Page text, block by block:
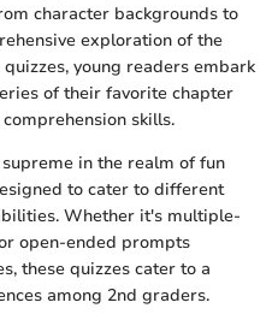
character backgrounds to
exploration of the
young readers embark
of their favorite chapter
skills.
in the realm of fun
to cater to different
Whether it's multiple-
open-ended prompts
these quizzes cater to a
among 2nd graders.